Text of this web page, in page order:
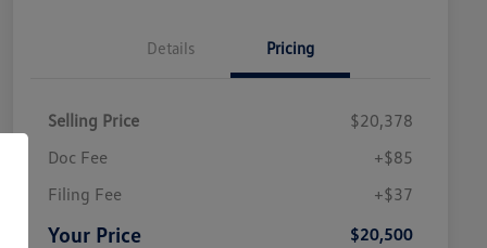
Details Pricing
Selling Price
$20,378
Doc Fee
+$85
Filing Fee
+$37
Your Price $20,500